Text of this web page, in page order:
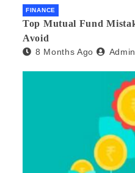
FINANCE
Top Mutual Fund
Avoid
8 Months Ago Admin